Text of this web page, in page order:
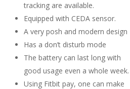
tracking are available.
Equipped with CEDA sensor.
A very posh and modern design
Has a don’t disturb mode
The battery can last long with
good usage even a whole week.
Using Fitbit pay, one can make